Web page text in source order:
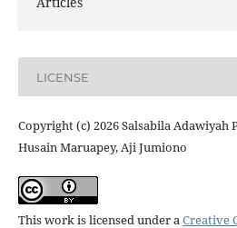
LICENSE
Copyright (c) 2026 Salsabila
Husain Maruapey, Aji Jumiono
This work is licensed under aCreative